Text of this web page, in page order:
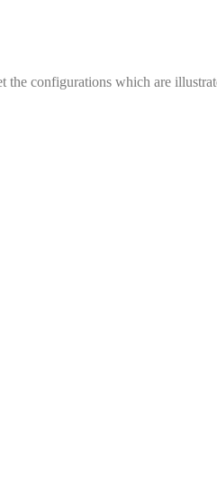
the configurations which are